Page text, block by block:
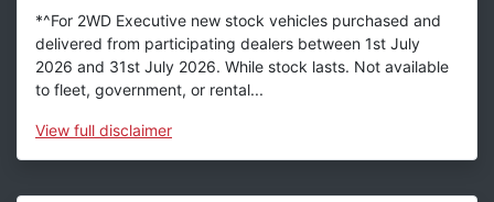
*^For 2WD Executive new stock vehicles purchased and
delivered from participating dealers between 1st July
2026 and 31st July 2026. While stock lasts. Not available
to fleet, government, or rental...
View full disclaimer